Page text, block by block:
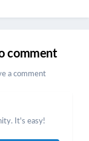
comment
a comment
It's easy!